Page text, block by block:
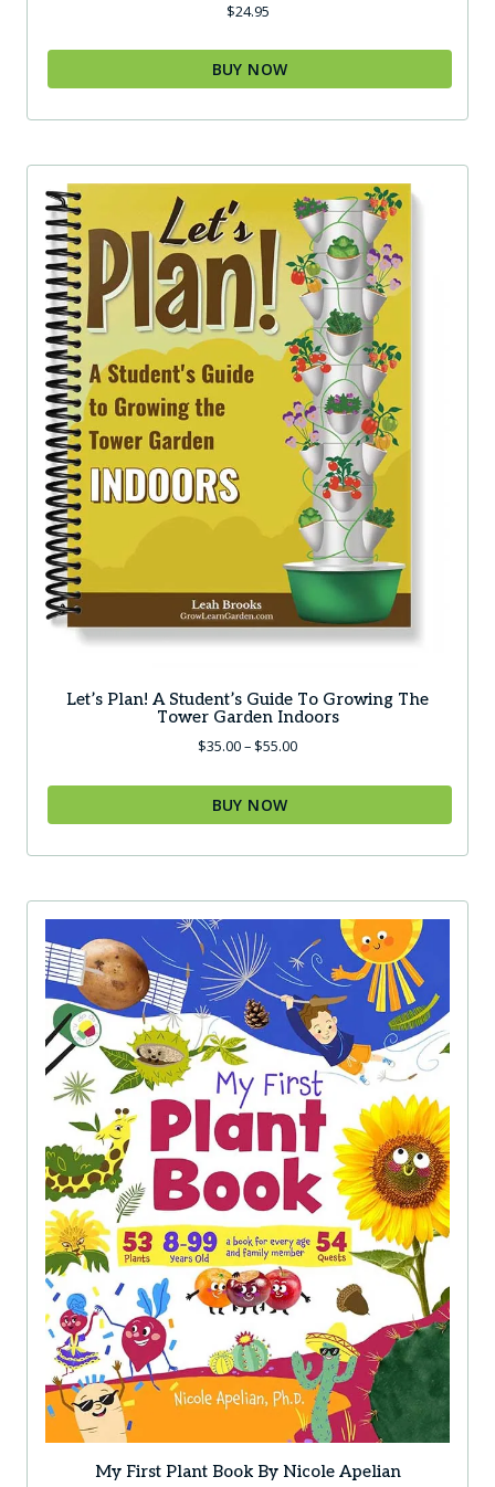
$24.95
BUY NOW
Let’s Plan! A Student’s Guide To Growing The
Tower Garden Indoors
$35.00– $55.00Price
$35.00
BUY NOW
multiple
variants.
The
options
may
be
chosen
on
the
product
page
My First Plant Book By Nicole Apelian